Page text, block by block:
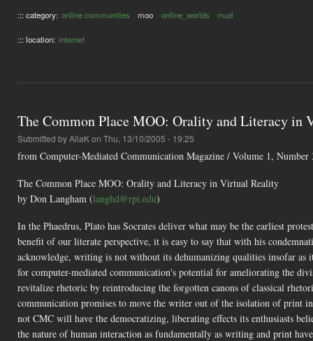
::: category: online communities moo online_worlds mud
::: location: internet
The Common Place MOO: Orality and Literacy in
Submitted byAliaKon Thu, 13/10/2005 - 19:25
from Computer-Mediated Communication Magazine / Volume 1, Number
The Common Place MOO: Orality and Literacy in Virtual Reality
by Don Langham (langhd@rpi.edu)
In the Phaedrus, Plato has Socrates deliver what may be the earliest
benefit of our literate perspective, it is easy to say that with his
acknowledge, writing is not without its dehumanizing qualities insofar
for computer-mediated communication's potential for ameliorating the
revitalize rhetoric by reintroducing the forgotten canons of classical
communication promises to move the writer out of the isolation of print
not CMC will have the democratizing, liberating effects its enthusiasts
the nature of human interaction as fundamentally as writing and print